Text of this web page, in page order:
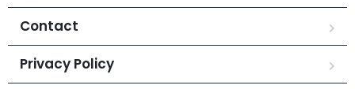
Contact
Privacy Policy